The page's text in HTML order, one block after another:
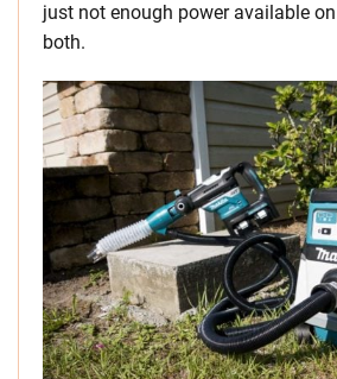
just not enough power available
both.